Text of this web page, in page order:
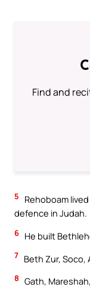
Find and
5
Rehoboam
defence in Judah.
6 He built
7 Beth Zur, Soco,
8 Gath,